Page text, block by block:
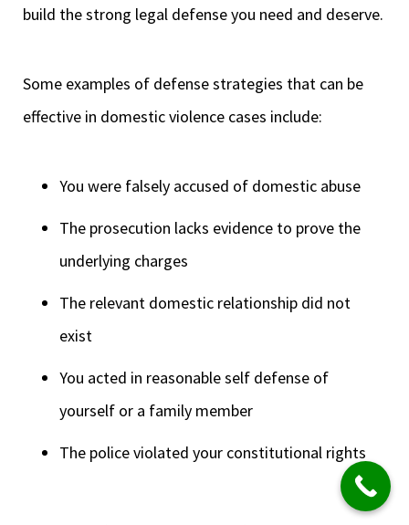
build the strong legal defense you need and deserve.
Some examples of defense strategies that can be
effective in domestic violence cases include:
You were falsely accused of domestic abuse
The prosecution lacks evidence to prove the
underlying charges
The relevant domestic relationship did not
exist
You acted in reasonable self defense of
yourself or a family member
The police violated your constitutional rights